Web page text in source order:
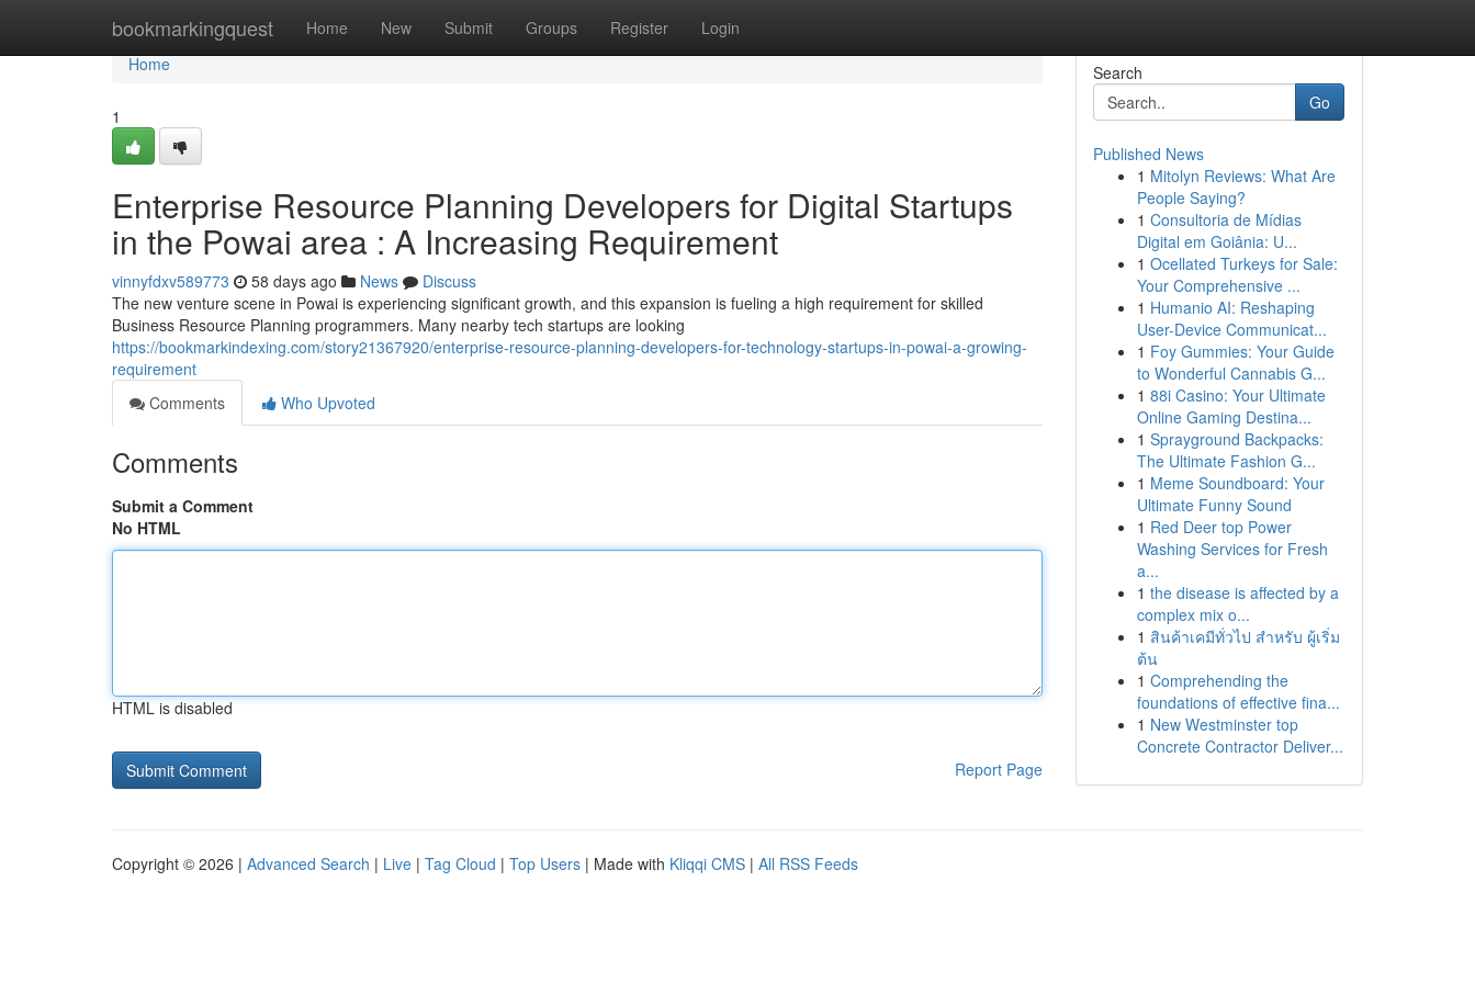
bookmarkingquest Home New Submit Groups Register Login
Home
Home
1
Enterprise Resource Planning Developers for Digital Startups
in the Powai area : A Increasing Requirement
vinnyfdxv589773 58 days ago News
Discuss
The new venture scene in Powai is experiencing significant growth, and this expansion is fueling a high requirement for skilled
Business Resource Planning programmers. Many nearby tech startups are looking
https://bookmarkindexing.com/story21367920/enterprise-resource-planning-developers-for-technology-startups-in-powai-a-growing-
requirement
Comments
Who Upvoted
Comments
Submit a Comment
No HTML
HTML is disabled
Report Page
Search
Go
Published News
1 Mitolyn Reviews: What Are
People Saying?
1 Consultoria de Mídias
Digital em Goiânia: U...
1 Ocellated Turkeys for Sale:
Your Comprehensive ...
1 Humanio AI: Reshaping
User-Device Communicat...
1 Foy Gummies: Your Guide
to Wonderful Cannabis G...
1 88i Casino: Your Ultimate
Online Gaming Destina...
1 Sprayground Backpacks:
The Ultimate Fashion G...
1 Meme Soundboard: Your
Ultimate Funny Sound
1 Red Deer top Power
Washing Services for Fresh
a...
1 the disease is affected by a
complex mix o...
1 สินค้าเคมีทั่วไป สำหรับ ผู้เริ่ม
ต้น
1 Comprehending the
foundations of effective fina...
1 New Westminster top
Concrete Contractor Deliver...
Copyright © 2026 | Advanced Search | Live | Tag Cloud | Top Users | Made with Kliqqi CMS | All RSS Feeds